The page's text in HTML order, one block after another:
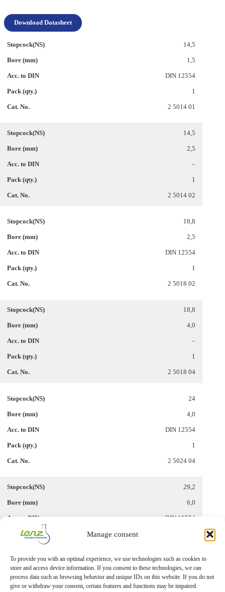
Manage consent
To provide you with an optimal experience, we use technologies such as cookies to
store and access device information. If you consent to these technologies, we can
process data such as browsing behavior and unique IDs on this website. If you do not
give or withdraw your consent, certain features and functions may be impaired.
Download Datasheet
14,5
1,5
DIN 12554
1
2 5014 01
14,5
2,5
–
1
2 5014 02
18,8
2,5
DIN 12554
1
2 5018 02
18,8
4,0
–
1
2 5018 04
24
4,0
DIN 12554
1
2 5024 04
29,2
6,0
DIN 12554